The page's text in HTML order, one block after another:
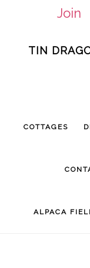
Join
TIN
COTTAGES
ALPACA